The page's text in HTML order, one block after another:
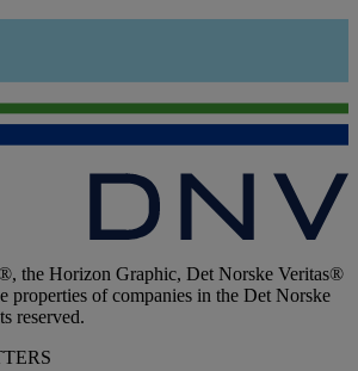
the Horizon Graphic, Det Norske Veritas®
of companies in the Det Norske
reserved.